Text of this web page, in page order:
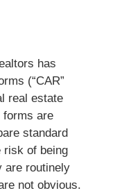
has
(“CAR”
real estate
forms are
standard
risk of being
are routinely
not obvious.